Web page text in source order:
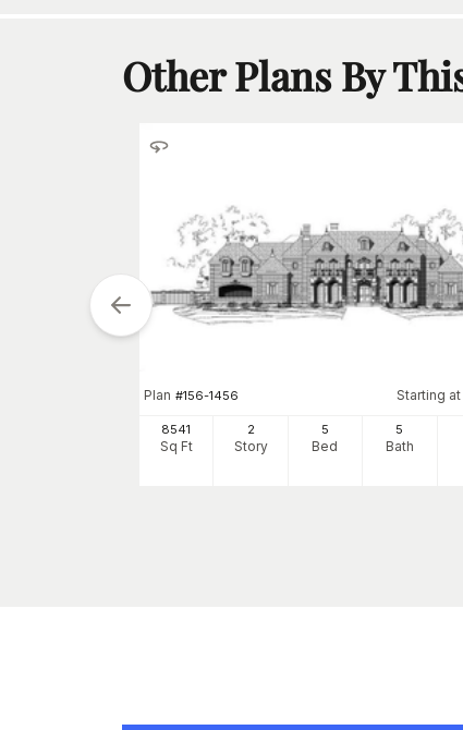
Other Plans By
Plan #156-1456 Starting at
8541
Sq Ft
2
Story
5
Bed
5
Bath